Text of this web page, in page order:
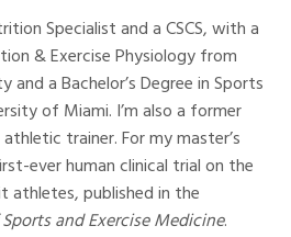
Specialist and a CSCS, with a
& Exercise Physiology from
and a Bachelor’s Degree in Sports
of Miami. I’m also a former
trainer. For my master’s
ever human clinical trial on the
athletes, published in the
and Exercise Medicine.